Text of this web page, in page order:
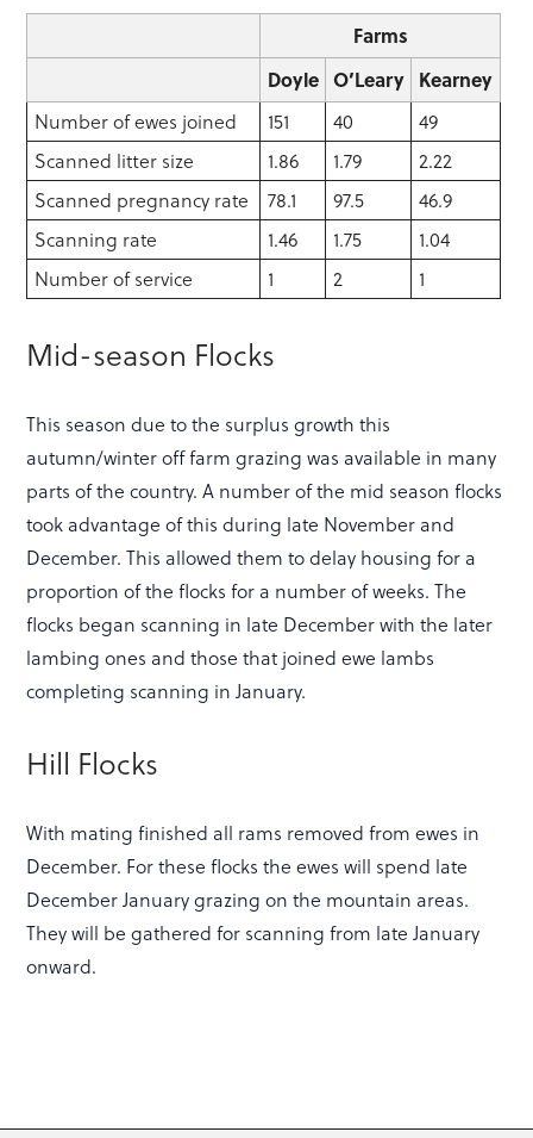
Farms
Doyle O’Leary Kearney
Number of ewes joined
151 40
49
Scanned litter size
1.86 1.79
2.22
Scanned pregnancy rate
78.1 97.5
46.9
Scanning rate
1.46 1.75
1.04
Number of service
1 2 1
Mid-season Flocks
This season due to the surplus growth this
autumn/winter off farm grazing was available in many
parts of the country. A number of the mid season flocks
took advantage of this during late November and
December. This allowed them to delay housing for a
proportion of the flocks for a number of weeks. The
flocks began scanning in late December with the later
lambing ones and those that joined ewe lambs
completing scanning in January.
Hill Flocks
With mating finished all rams removed from ewes in
December. For these flocks the ewes will spend late
December January grazing on the mountain areas.
They will be gathered for scanning from late January
onward.